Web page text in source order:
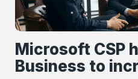
Microsoft CSP
Business to